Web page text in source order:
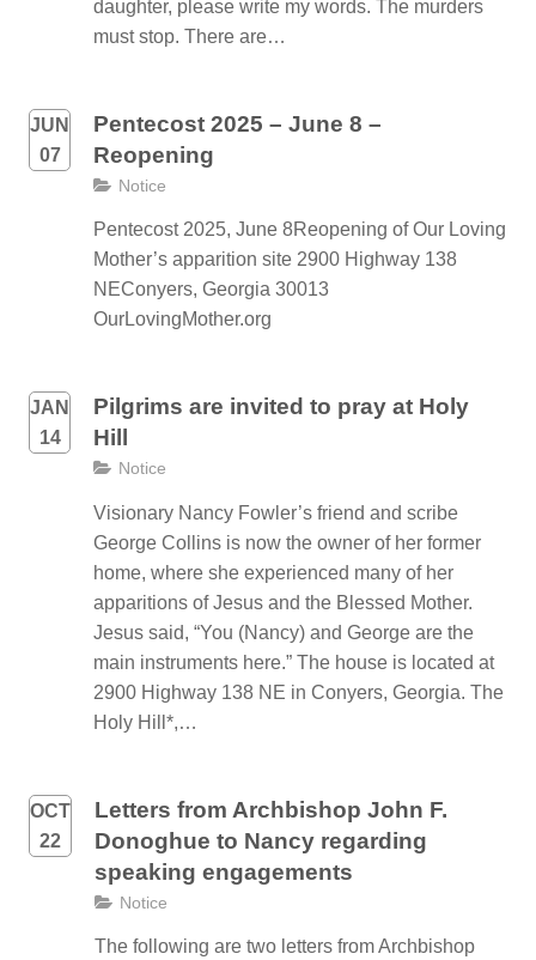
daughter, please write my words. The murders
must stop. There are…
JUN
07
Pentecost 2025 – June 8 –
Reopening
Notice
Pentecost 2025, June 8Reopening of Our Loving
Mother’s apparition site 2900 Highway 138
NEConyers, Georgia 30013
OurLovingMother.org
JAN
14
Pilgrims are invited to pray at Holy
Hill
Notice
Visionary Nancy Fowler’s friend and scribe
George Collins is now the owner of her former
home, where she experienced many of her
apparitions of Jesus and the Blessed Mother.
Jesus said, “You (Nancy) and George are the
main instruments here.” The house is located at
2900 Highway 138 NE in Conyers, Georgia. The
Holy Hill*,…
OCT
22
Letters from Archbishop John F.
Donoghue to Nancy regarding
speaking engagements
Notice
The following are two letters from Archbishop